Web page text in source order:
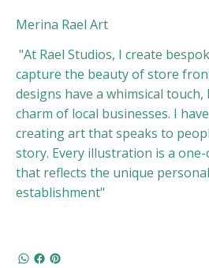
Merina Rael Art
"At Rael Studios, I create
capture the beauty of store
designs have a whimsical
charm of local businesses. I
creating art that speaks to
story. Every illustration is a
that reflects the unique
establishment"